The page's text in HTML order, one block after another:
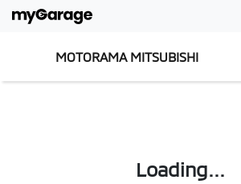
MOTORAMA MITSUBISHI
Loading...